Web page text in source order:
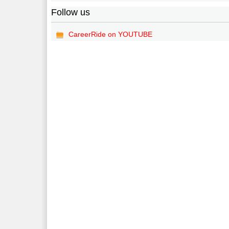
Follow us
CareerRide on YOUTUBE